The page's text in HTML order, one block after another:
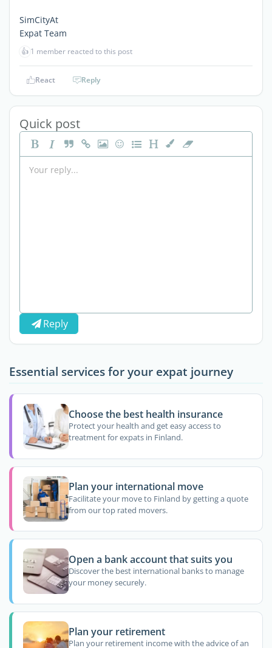
SimCityAt
Expat Team
👍 1 member reacted to this post
React Reply
Quick post
Reply
Essential services for your expat journey
Choose the best health insurance
Protect your health and get easy access to
treatment for expats in Finland.
Plan your international move
Facilitate your move to Finland by getting a quote
from our top rated movers.
Open a bank account that suits you
Discover the best international banks to manage
your money securely.
Plan your retirement
Plan your retirement income with the advice of an